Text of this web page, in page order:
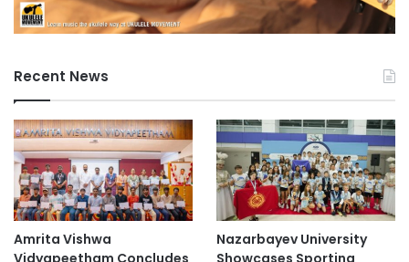
Recent News
Amrita Vishwa
Nazarbayev University